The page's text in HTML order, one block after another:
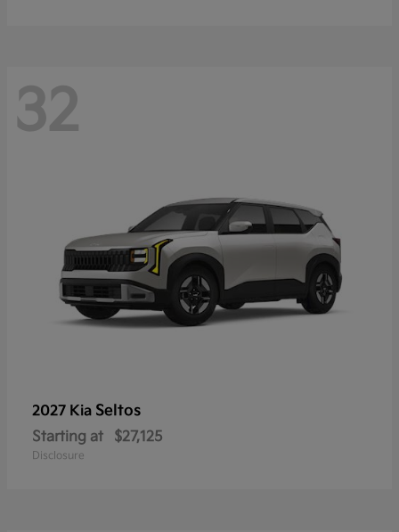
32
2027 Kia Seltos
Starting at $27,125
Disclosure